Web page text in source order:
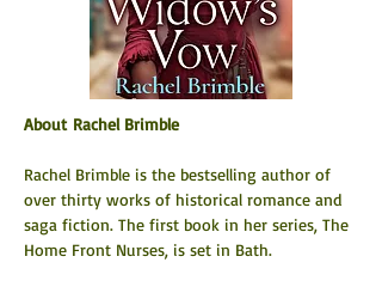
About Rachel Brimble
Rachel Brimble is the bestselling author of
over thirty works of historical romance and
saga fiction. The first book in her series, The
Home Front Nurses, is set in Bath.